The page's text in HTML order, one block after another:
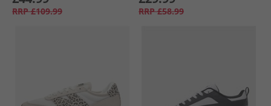
RRP £109.99 RRP £58.99